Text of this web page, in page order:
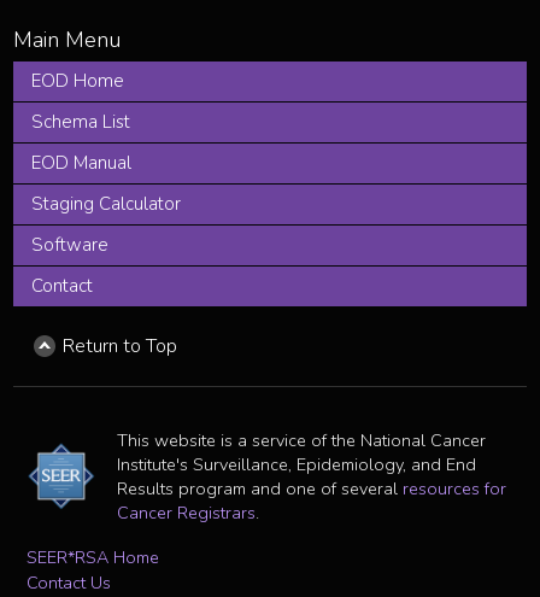
EOD Home
Schema List
EOD Manual
Staging Calculator
Software
Contact
Return to Top
This website is a service of the National Cancer
Institute's Surveillance, Epidemiology, and End
Results program and one of several resources for
Cancer Registrars.
SEER*RSA Home
Contact Us